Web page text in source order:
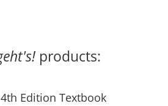
products:
4th Edition Textbook